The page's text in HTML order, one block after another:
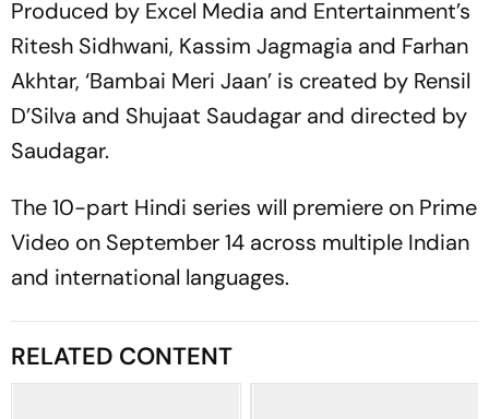
Produced by Excel Media and Entertainment’s
Ritesh Sidhwani, Kassim Jagmagia and Farhan
Akhtar, ‘Bambai Meri Jaan’ is created by Rensil
D’Silva and Shujaat Saudagar and directed by
Saudagar.
The 10-part Hindi series will premiere on Prime
Video on September 14 across multiple Indian
and international languages.
RELATED CONTENT